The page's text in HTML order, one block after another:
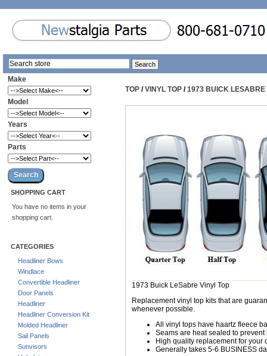
Make
Model
Years
Parts
SHOPPING CART
You have no items in your
shopping cart.
CATEGORIES
Headliner Bows
Windlace
Convertible Headliner
Door Panels
Headliner
Headliner Conversion Kit
Molded Headliner
Sail Panels
Sunvisors
TOP /VINYL TOP /1973 BUICK LESABRE
1973 Buick LeSabre Vinyl Top
Replacement vinyl top kits that are
whenever possible.
All vinyl tops have haartz fleece
Seams are heat sealed to
High quality replacement for your
Generally takes 5-6 BUSINESS